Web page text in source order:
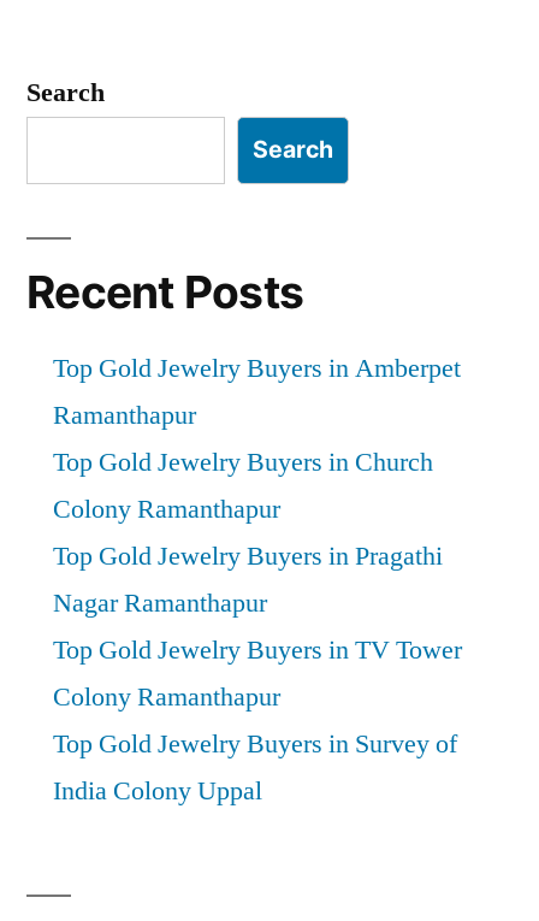
pagination
Search
Search
Recent Posts
Top Gold Jewelry Buyers in Amberpet
Ramanthapur
Top Gold Jewelry Buyers in Church
Colony Ramanthapur
Top Gold Jewelry Buyers in Pragathi
Nagar Ramanthapur
Top Gold Jewelry Buyers in TV Tower
Colony Ramanthapur
Top Gold Jewelry Buyers in Survey of
India Colony Uppal